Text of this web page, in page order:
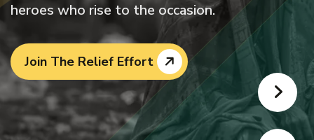
heroes who rise to the occasion.
Join The Relief Effort